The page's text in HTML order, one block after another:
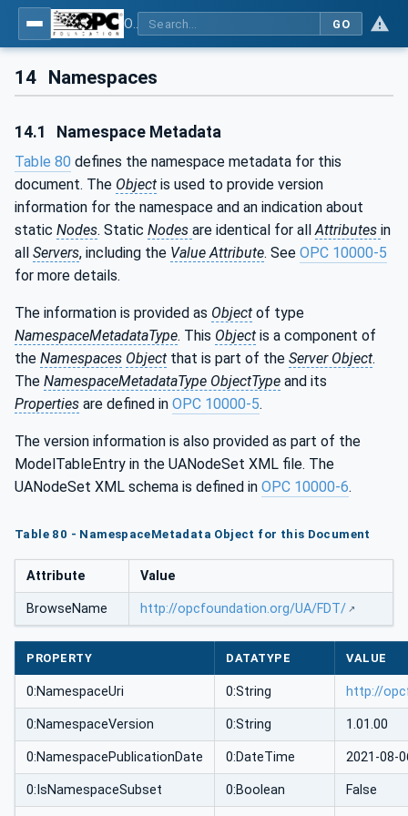
GO
14 Namespaces
14.1 Namespace Metadata
Table 80 defines the namespace metadata for this
document. The Object is used to provide version
information for the namespace and an indication about
static Nodes. Static Nodes are identical for allAttributes in
all Servers, including the Value Attribute. See OPC 10000-5
for more details.
The information is provided as Object of type
NamespaceMetadataType. This Object is a component of
the Namespaces Object that is part of the Server Object.
The NamespaceMetadataType ObjectType and its
Properties are defined in OPC 10000-5.
The version information is also provided as part of the
ModelTableEntry in the UANodeSet XML file. The
UANodeSet XML schema is defined in OPC 10000-6.
Table 80 - NamespaceMetadata Object for this Document
Attribute Value
BrowseName http://opcfoundation.org/UA/FDT/
PROPERTY DATATYPE VALUE
0:NamespaceUri 0:String http://
0:NamespaceVersion 0:String 1.01.00
0:NamespacePublicationDate 0:DateTime 2021-08-
0:IsNamespaceSubset 0:Boolean False